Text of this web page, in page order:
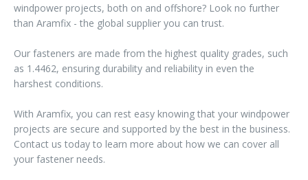
windpower projects, both on and offshore? Look no further
than Aramfix - the global supplier you can trust.
Our fasteners are made from the highest quality grades, such
as 1.4462, ensuring durability and reliability in even the
harshest conditions.
With Aramfix, you can rest easy knowing that your windpower
projects are secure and supported by the best in the business.
Contact us today to learn more about how we can cover all
your fastener needs.